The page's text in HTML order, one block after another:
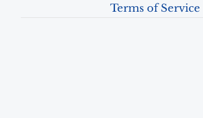
Terms of Service